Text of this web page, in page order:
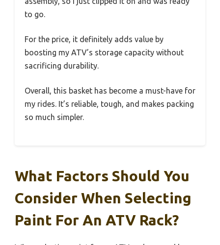
to go.
For the price, it definitely adds value by
boosting my ATV’s storage capacity without
sacrificing durability.
Overall, this basket has become a must-have for
my rides. It’s reliable, tough, and makes packing
so much simpler.
What Factors Should You
Consider When Selecting
Paint For An ATV Rack?